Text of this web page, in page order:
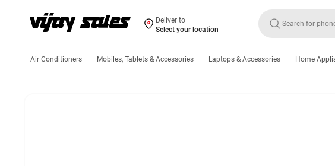
Deliver to
Select your location
Air Conditioners Mobiles, Tablets & Accessories Laptops & Accessories Home